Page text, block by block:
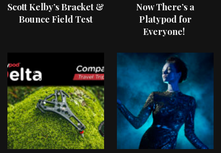
Scott Kelby’s Bracket &
Bounce Field Test
Now There’s a
Platypod for
Everyone!